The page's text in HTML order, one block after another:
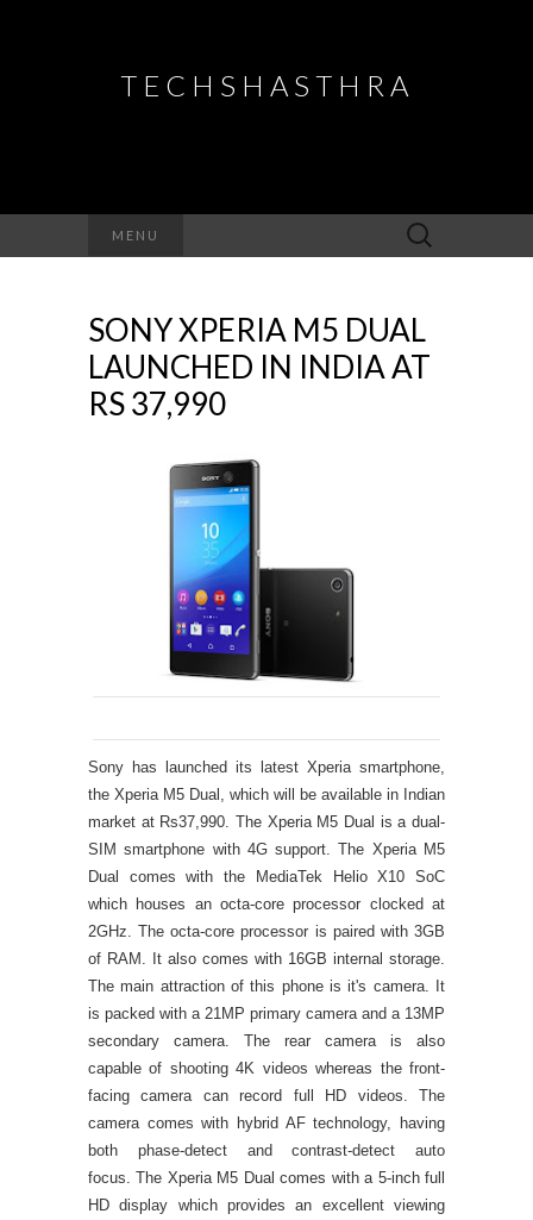
TECHSHASTHRA
MENU
Search
for:
SONY XPERIA M5 DUAL
LAUNCHED IN INDIA AT
RS 37,990
Sony has launched its latest Xperia smartphone,
the Xperia M5 Dual, which will be available in Indian
market at Rs37,990. The Xperia M5 Dual is a dual-
SIM smartphone with 4G support. The Xperia M5
Dual comes with the MediaTek Helio X10 SoC
which houses an octa-core processor clocked at
2GHz. The octa-core processor is paired with 3GB
of RAM. It also comes with 16GB internal storage.
The main attraction of this phone is it's camera. It
is packed with a 21MP primary camera and a 13MP
secondary camera. The rear camera is also
capable of shooting 4K videos whereas the front-
facing camera can record full HD videos. The
camera comes with hybrid AF technology, having
both phase-detect and contrast-detect auto
focus.The Xperia M5 Dual comes with a 5-inch full
HD display which provides an excellent viewing